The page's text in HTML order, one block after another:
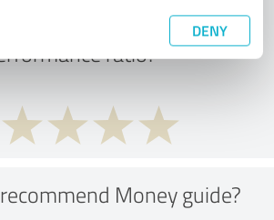
DENY
you think of the price to
ratio?
Money guide?